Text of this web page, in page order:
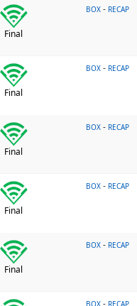
Final
BOX - RECAP
Final
BOX - RECAP
Final
BOX - RECAP
Final
BOX - RECAP
Final
BOX - RECAP
BOX - RECAP